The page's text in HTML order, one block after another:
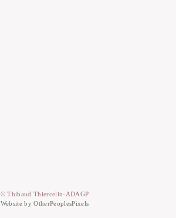
© Thibaud Thiercelin-ADAGP
Website by OtherPeoplesPixels